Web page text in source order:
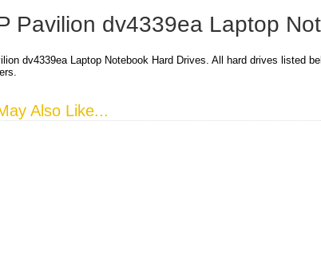
Pavilion dv4339ea Laptop
dv4339ea Laptop Notebook Hard Drives. All hard drives listed
Also Like...